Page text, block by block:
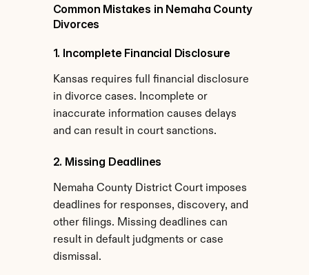
Common Mistakes in Nemaha County
Divorces
1. Incomplete Financial Disclosure
Kansas requires full financial disclosure
in divorce cases. Incomplete or
inaccurate information causes delays
and can result in court sanctions.
2. Missing Deadlines
Nemaha County District Court imposes
deadlines for responses, discovery, and
other filings. Missing deadlines can
result in default judgments or case
dismissal.